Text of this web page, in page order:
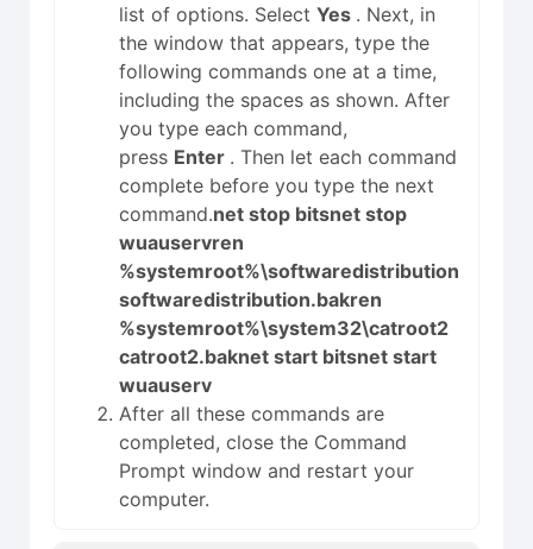
list of options. SelectYes . Next, in
the window that appears, type the
following commands one at a time,
including the spaces as shown. After
you type each command,
press Enter . Then let each command
complete before you type the next
command.net stop bitsnet stop
wuauservren
%systemroot%\softwaredistribution
softwaredistribution.bakren
%systemroot%\system32\catroot2
catroot2.baknet start bitsnet start
wuauserv
After all these commands are
completed, close the Command
Prompt window and restart your
computer.